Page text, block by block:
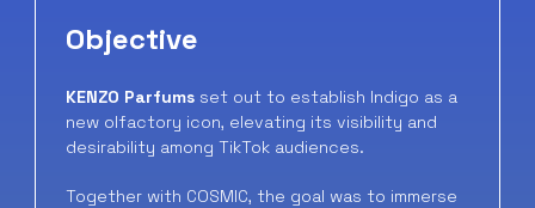
Objective
KENZO Parfumsset out to establish Indigo as a
new olfactory icon, elevating its visibility and
desirability among TikTok audiences.
Together with COSMIC, the goal was to immerse